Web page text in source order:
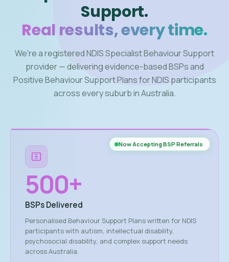
Support.
Real results, every time.
We're a registered NDIS Specialist Behaviour Support
provider — delivering evidence-based BSPs and
Positive Behaviour Support Plans for NDIS participants
across every suburb in Australia.
Now Accepting BSP Referrals
500+
BSPs Delivered
Personalised Behaviour Support Plans written for NDIS
participants with autism, intellectual disability,
psychosocial disability, and complex support needs
across Australia.